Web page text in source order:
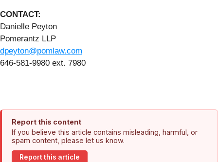
CONTACT:
Danielle Peyton
Pomerantz LLP
dpeyton@pomlaw.com
646-581-9980 ext. 7980
Report this content
If you believe this article contains misleading, harmful, or
spam content, please let us know.
Report this article